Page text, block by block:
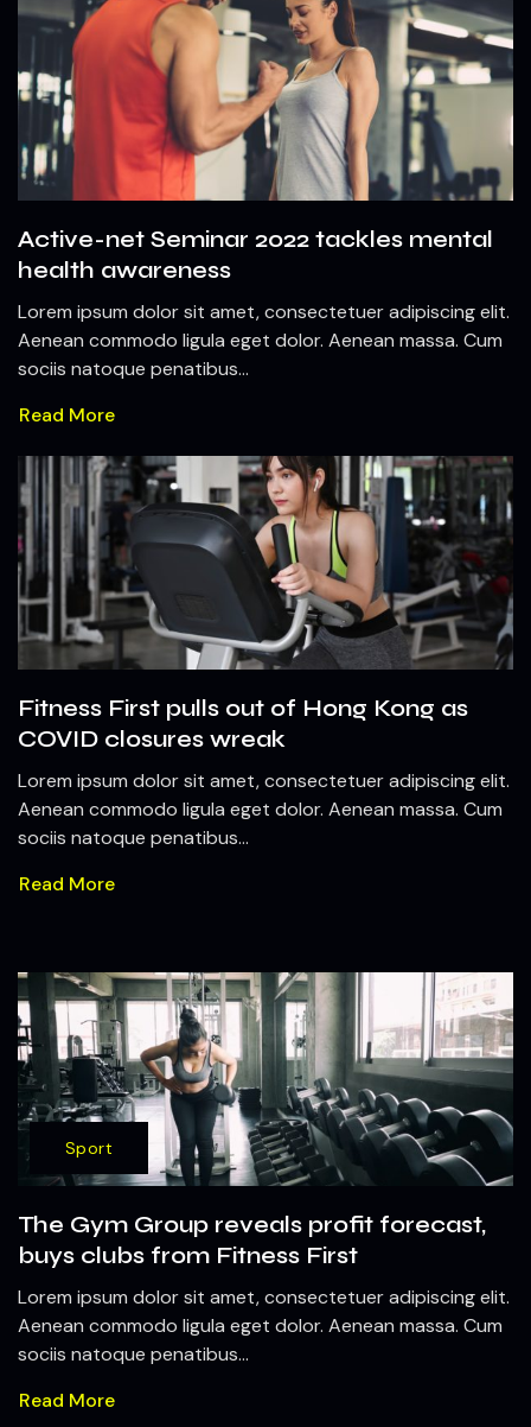
Active-net Seminar 2022 tackles mental
health awareness
Lorem ipsum dolor sit amet, consectetuer adipiscing elit.
Aenean commodo ligula eget dolor. Aenean massa. Cum
sociis natoque penatibus...
Read More
Fitness First pulls out of Hong Kong as
COVID closures wreak
Lorem ipsum dolor sit amet, consectetuer adipiscing elit.
Aenean commodo ligula eget dolor. Aenean massa. Cum
sociis natoque penatibus...
Read More
Sport
The Gym Group reveals profit forecast,
buys clubs from Fitness First
Lorem ipsum dolor sit amet, consectetuer adipiscing elit.
Aenean commodo ligula eget dolor. Aenean massa. Cum
sociis natoque penatibus...
Read More